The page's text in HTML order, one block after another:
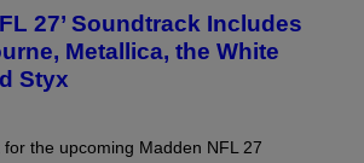
27’ Soundtrack Includes
Metallica, the White
Styx
the upcoming Madden NFL 27